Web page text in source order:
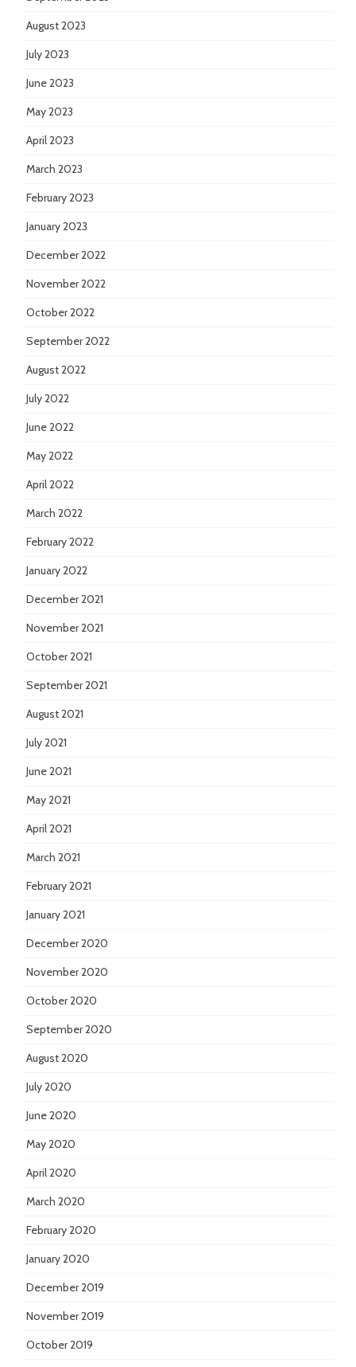
August 2023
July 2023
June 2023
May 2023
April 2023
March 2023
February 2023
January 2023
December 2022
November 2022
October 2022
September 2022
August 2022
July 2022
June 2022
May 2022
April 2022
March 2022
February 2022
January 2022
December 2021
November 2021
October 2021
September 2021
August 2021
July 2021
June 2021
May 2021
April 2021
March 2021
February 2021
January 2021
December 2020
November 2020
October 2020
September 2020
August 2020
July 2020
June 2020
May 2020
April 2020
March 2020
February 2020
January 2020
December 2019
November 2019
October 2019